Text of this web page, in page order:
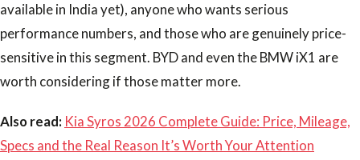
available in India yet), anyone who wants serious
performance numbers, and those who are genuinely price-
sensitive in this segment. BYD and even the BMW iX1 are
worth considering if those matter more.
Also read: Kia Syros 2026 Complete Guide: Price, Mileage,
Specs and the Real Reason It’s Worth Your Attention